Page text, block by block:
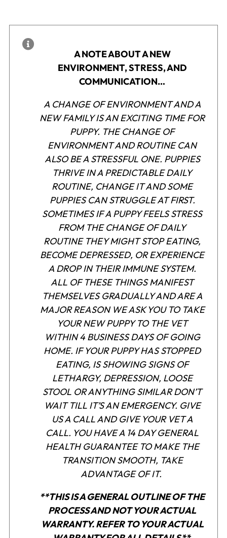
A NOTE ABOUT A NEW
ENVIRONMENT, STRESS, AND
COMMUNICATION…
A CHANGE OF ENVIRONMENT AND A
NEW FAMILY IS AN EXCITING TIME FOR
PUPPY. THE CHANGE OF
ENVIRONMENT AND ROUTINE CAN
ALSO BE A STRESSFUL ONE. PUPPIES
THRIVE IN A PREDICTABLE DAILY
ROUTINE, CHANGE IT AND SOME
PUPPIES CAN STRUGGLE AT FIRST.
SOMETIMES IF A PUPPY FEELS STRESS
FROM THE CHANGE OF DAILY
ROUTINE THEY MIGHT STOP EATING,
BECOME DEPRESSED, OR EXPERIENCE
A DROP IN THEIR IMMUNE SYSTEM.
ALL OF THESE THINGS MANIFEST
THEMSELVES GRADUALLY AND ARE A
MAJOR REASON WE ASK YOU TO TAKE
YOUR NEW PUPPY TO THE VET
WITHIN 4 BUSINESS DAYS OF GOING
HOME. IF YOUR PUPPY HAS STOPPED
EATING, IS SHOWING SIGNS OF
LETHARGY, DEPRESSION, LOOSE
STOOL OR ANYTHING SIMILAR DON’T
WAIT TILL IT’S AN EMERGENCY. GIVE
US A CALL AND GIVE YOUR VET A
CALL. YOU HAVE A 14 DAY GENERAL
HEALTH GUARANTEE TO MAKE THE
TRANSITION SMOOTH, TAKE
ADVANTAGE OF IT.
**THIS IS A GENERAL OUTLINE OF THE
PROCESS AND NOT YOUR ACTUAL
WARRANTY. REFER TO YOUR ACTUAL